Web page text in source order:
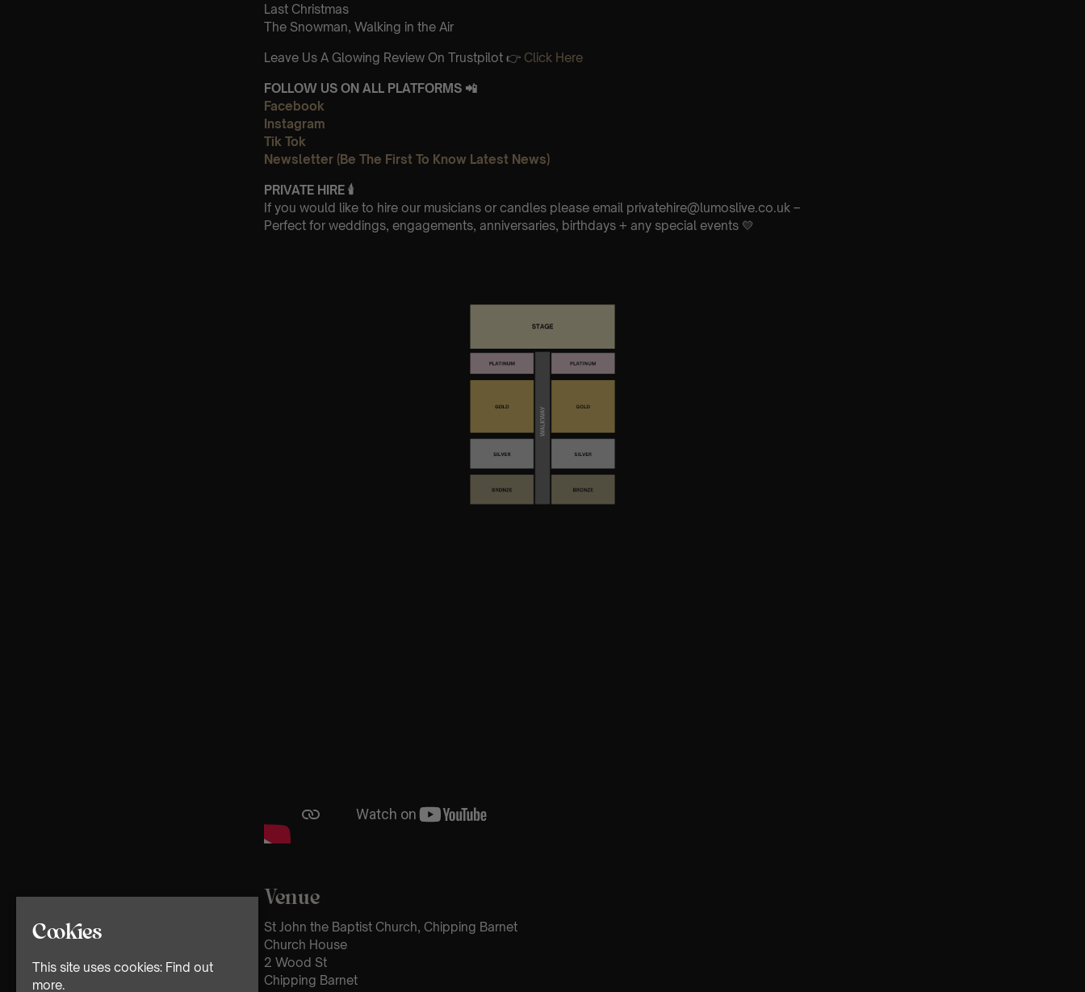
Last Christmas
The Snowman, Walking in the Air
Leave Us A Glowing Review On Trustpilot 👉 Click Here
FOLLOW US ON ALL PLATFORMS 📲
Facebook
Instagram
Tik Tok
Newsletter (Be The First To Know Latest News)
PRIVATE HIRE 🕯
If you would like to hire our musicians or candles please email privatehire@lumoslive.co.uk –
Perfect for weddings, engagements, anniversaries, birthdays + any special events 💛
Venue
St John the Baptist Church, Chipping Barnet
Church House
2 Wood St
Chipping Barnet
Cookies
This site uses cookies: Find out
more.